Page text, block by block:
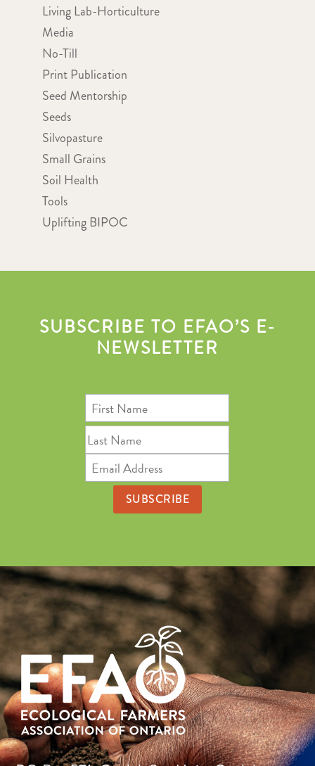
Living Lab-Horticulture
Media
No-Till
Print Publication
Seed Mentorship
Seeds
Silvopasture
Small Grains
Soil Health
Tools
Uplifting BIPOC
SUBSCRIBE TO EFAO’S E-
NEWSLETTER